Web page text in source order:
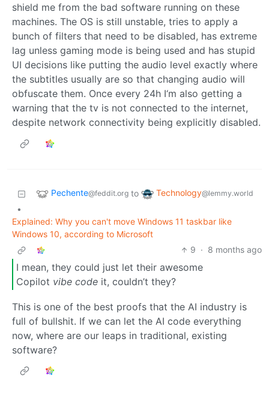
shield me from the bad software running on these
machines. The OS is still unstable, tries to apply a
bunch of filters that need to be disabled, has extreme
lag unless gaming mode is being used and has stupid
UI decisions like putting the audio level exactly where
the subtitles usually are so that changing audio will
obfuscate them. Once every 24h I‘m also getting a
warning that the tv is not connected to the internet,
despite network connectivity being explicitly disabled.
Pechente@feddit.org to Technology@lemmy.world
•
Explained: Why you can't move Windows 11 taskbar like
Windows 10, according to Microsoft
9 · 8 months ago
I mean, they could just let their awesome
Copilot vibe code it, couldn’t they?
This is one of the best proofs that the AI industry is
full of bullshit. If we can let the AI code everything
now, where are our leaps in traditional, existing
software?